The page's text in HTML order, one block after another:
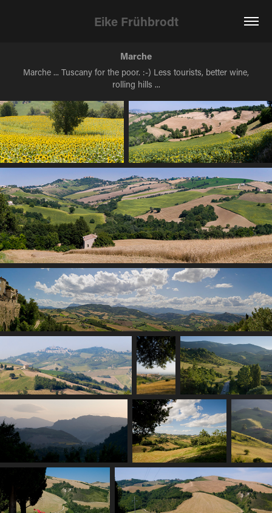
Eike Frühbrodt
Marche
Marche ... Tuscany for the poor. :-) Less tourists, better wine,
rolling hills ...